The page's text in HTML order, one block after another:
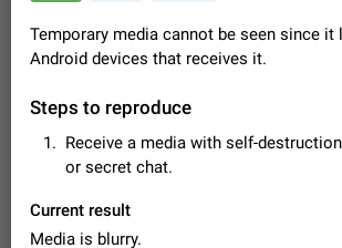
All users are welcome to create new
entries and vote on them. What is this
Telegram or report issues…
Persistent media playback
listening to voice messages
After updating to Telegram 12.8.0 on
message. It disappears only if I fully
recent apps. I tested the…
Jun 11
Temporary media cannot be seen since
Android devices that receives it.
Steps to reproduce
Receive a media with self-
or secret chat.
Current result
Media is blurry.